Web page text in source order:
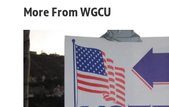
More From WGCU